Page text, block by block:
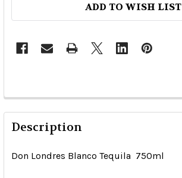
ADD TO WISH LIST
Description
Don Londres Blanco Tequila 750ml